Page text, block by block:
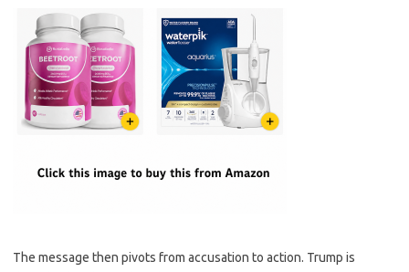
The message then pivots from accusation to action. Trump is